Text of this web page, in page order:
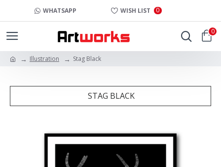
WHATSAPP WISH LIST 0
0
Illustration Stag Black
STAG BLACK